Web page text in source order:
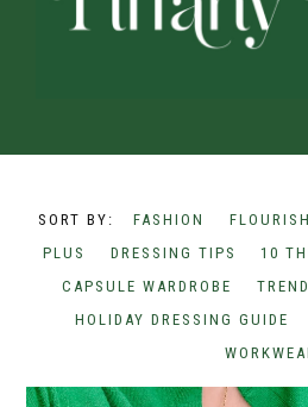
FASHION FLOURISH
PLUS
DRESSING TIPS 10
CAPSULE WARDROBE
HOLIDAY DRESSING GUIDE